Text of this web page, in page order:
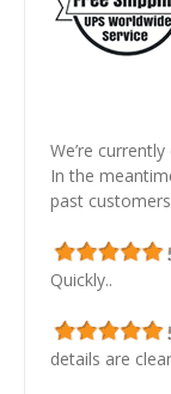
We’re
In the
past
Quickly..
details are